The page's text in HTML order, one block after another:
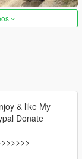
& like My
Donate